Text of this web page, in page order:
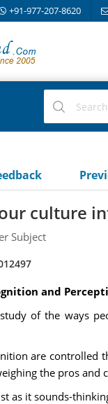
+91-977-207-8620
culture
Subject
and
of the ways
are controlled
the pros
as it sounds-